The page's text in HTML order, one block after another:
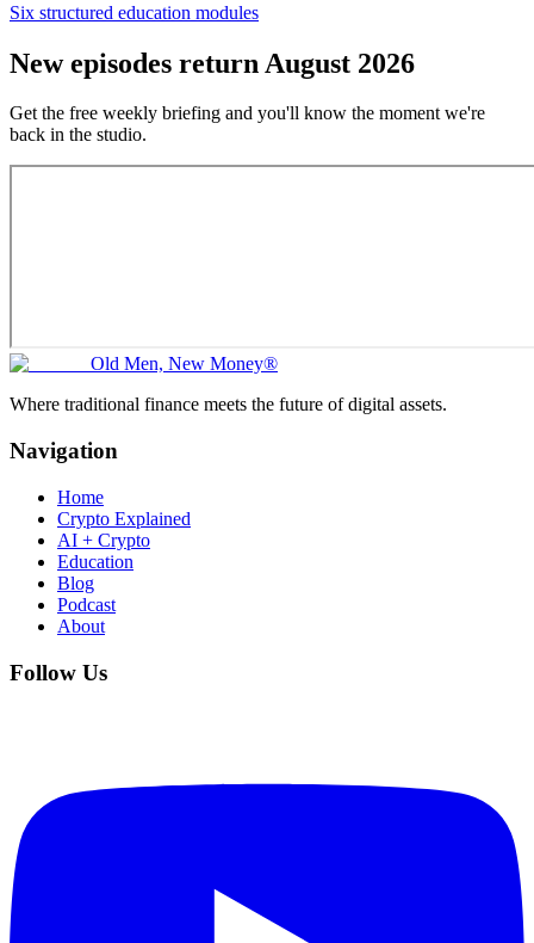
Six structured education modules
New episodes return August 2026
Get the free weekly briefing and you'll know the moment we're
back in the studio.
Old Men, New Money®
Where traditional finance meets the future of digital assets.
Navigation
Home
Crypto Explained
AI + Crypto
Education
Blog
Podcast
About
Follow Us